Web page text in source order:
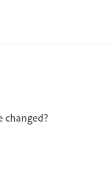
changed?